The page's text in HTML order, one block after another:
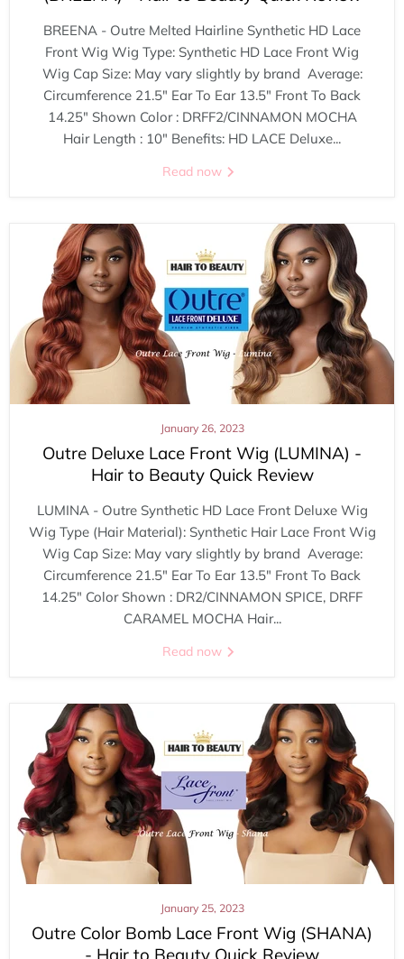
BREENA - Outre Melted Hairline Synthetic HD Lace
Front Wig Wig Type: Synthetic HD Lace Front Wig
Wig Cap Size: May vary slightly by brand Average:
Circumference 21.5" Ear To Ear 13.5" Front To Back
14.25" Shown Color : DRFF2/CINNAMON MOCHA
Hair Length : 10" Benefits: HD LACE Deluxe...
Read now
January 26, 2023
Outre Deluxe Lace Front Wig (LUMINA) -
Hair to Beauty Quick Review
LUMINA - Outre Synthetic HD Lace Front Deluxe Wig
Wig Type (Hair Material): Synthetic Hair Lace Front Wig
Wig Cap Size: May vary slightly by brand Average:
Circumference 21.5" Ear To Ear 13.5" Front To Back
14.25" Color Shown : DR2/CINNAMON SPICE, DRFF
CARAMEL MOCHA Hair...
Read now
January 25, 2023
Outre Color Bomb Lace Front Wig (SHANA)